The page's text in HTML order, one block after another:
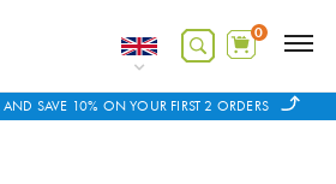
0
AND SAVE 10% ON YOUR FIRST 2 ORDERS